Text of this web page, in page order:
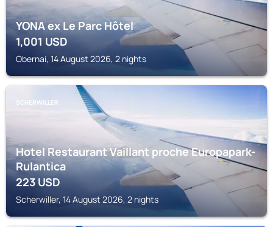
YONA ex Le Parc Hôtel
1,001 USD
Obernai, 14 August 2026, 2 nights
SCHERWILLER
Hotel Restaurant Vaillant proche Europapark-
Rulantica
223USD
Scherwiller, 14 August 2026, 2 nights